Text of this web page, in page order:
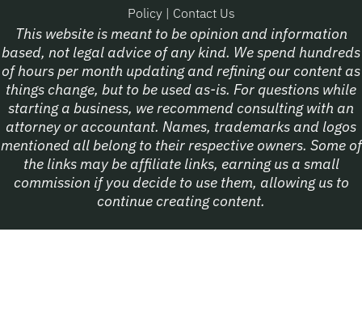
Policy | Contact Us
This website is meant to be opinion and information
based, not legal advice of any kind. We spend hundreds
of hours per month updating and refining our content as
things change, but to be used as-is. For questions while
starting a business, we recommend consulting with an
attorney or accountant. Names, trademarks and logos
mentioned all belong to their respective owners. Some of
the links may be affiliate links, earning us a small
commission if you decide to use them, allowing us to
continue creating content.